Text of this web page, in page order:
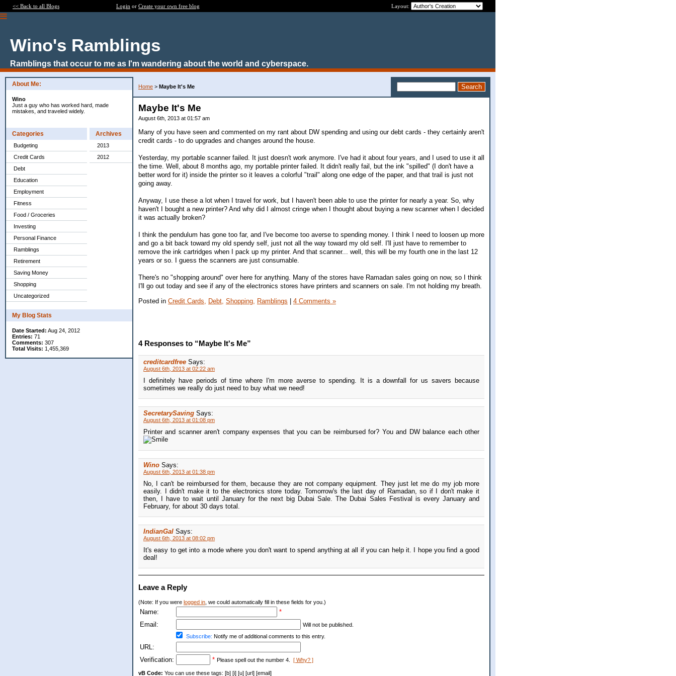
<< Back to all Blogs Login or Create your own free blog Layout:
Wino's Ramblings
Ramblings that occur to me as I'm wandering about the world and cyberspace.
About Me:
Wino
Just a guy who has worked hard, made
mistakes, and traveled widely.
Categories
Budgeting
Credit Cards
Debt
Education
Employment
Fitness
Food / Groceries
Investing
Personal Finance
Ramblings
Retirement
Saving Money
Shopping
Uncategorized
Archives
2013
2012
My Blog Stats
Date Started: Aug 24, 2012
Entries: 71
Comments: 307
Total Visits: 1,455,369
Home > Maybe It's Me
Maybe It's Me
August 6th, 2013 at 01:57 am
Many of you have seen and commented on my rant about DW spending and using our debt cards - they certainly aren't
credit cards - to do upgrades and changes around the house.
Yesterday, my portable scanner failed. It just doesn't work anymore. I've had it about four years, and I used to use it all
the time. Well, about 8 months ago, my portable printer failed. It didn't really fail, but the ink "spilled" (I don't have a
better word for it) inside the printer so it leaves a colorful "trail" along one edge of the paper, and that trail is just not
going away.
Anyway, I use these a lot when I travel for work, but I haven't been able to use the printer for nearly a year. So, why
haven't I bought a new printer? And why did I almost cringe when I thought about buying a new scanner when I decided
it was actually broken?
I think the pendulum has gone too far, and I've become too averse to spending money. I think I need to loosen up more
and go a bit back toward my old spendy self, just not all the way toward my old self. I'll just have to remember to
remove the ink cartridges when I pack up my printer. And that scanner... well, this will be my fourth one in the last 12
years or so. I guess the scanners are just consumable.
There's no "shopping around" over here for anything. Many of the stores have Ramadan sales going on now, so I think
I'll go out today and see if any of the electronics stores have printers and scanners on sale. I'm not holding my breath.
Posted in Credit Cards, Debt, Shopping, Ramblings | 4 Comments »
4 Responses to “Maybe It's Me”
creditcardfree Says:
August 6th, 2013 at 02:22 am
I definitely have periods of time where I'm more averse to spending. It is a downfall for us savers because
sometimes we really do just need to buy what we need!
SecretarySaving Says:
August 6th, 2013 at 01:08 pm
Printer and scanner aren't company expenses that you can be reimbursed for? You and DW balance each other
Wino Says:
August 6th, 2013 at 01:38 pm
No, I can't be reimbursed for them, because they are not company equipment. They just let me do my job more
easily. I didn't make it to the electronics store today. Tomorrow's the last day of Ramadan, so if I don't make it
then, I have to wait until January for the next big Dubai Sale. The Dubai Sales Festival is every January and
February, for about 30 days total.
IndianGal Says:
August 6th, 2013 at 08:02 pm
It's easy to get into a mode where you don't want to spend anything at all if you can help it. I hope you find a good
deal!
Leave a Reply
(Note: If you were logged in , we could automatically fill in these fields for you.)
Name:
*
Email:
Will not be published.
Subscribe: Notify me of additional comments to this entry.
URL:
Verification:
* Please spell out the number 4. [ Why? ]
vB Code: You can use these tags: [b] [i] [u] [url] [email]